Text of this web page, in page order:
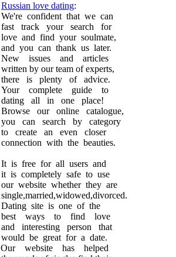
Russian love dating:
We're confident that we can
fast track your search for
love and find your soulmate,
and you can thank us later.
New issues and articles
written by our team of experts,
there is plenty of advice.
Your complete guide to
dating all in one place!
Browse our online catalogue,
you can search by category
to create an even closer
connection with the beauties.
It is free for all users and
it is completely safe to use
our website whether they are
single,married,widowed,divorced.
Dating site is one of the
best ways to find love
and interesting person that
would be great for a date.
Our website has helped